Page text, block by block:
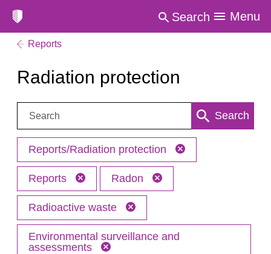
Search Menu
Reports
Radiation protection
Search: Search
Reports/Radiation protection
Reports Radon
Radioactive waste
Environmental surveillance and
assessments